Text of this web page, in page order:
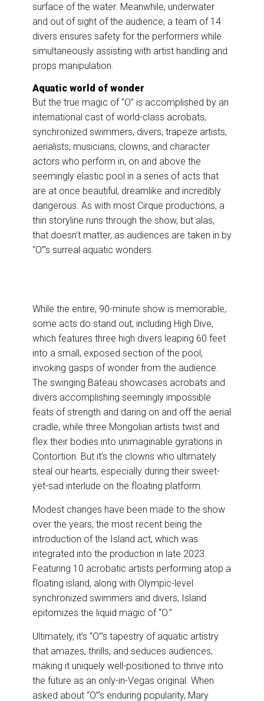
surface of the water. Meanwhile, underwater
and out of sight of the audience, a team of 14
divers ensures safety for the performers while
simultaneously assisting with artist handling and
props manipulation.
Aquatic world of wonder
But the true magic of “O” is accomplished by an
international cast of world-class acrobats,
synchronized swimmers, divers, trapeze artists,
aerialists, musicians, clowns, and character
actors who perform in, on and above the
seemingly elastic pool in a series of acts that
are at once beautiful, dreamlike and incredibly
dangerous. As with most Cirque productions, a
thin storyline runs through the show, but alas,
that doesn’t matter, as audiences are taken in by
“O”‘s surreal aquatic wonders.
While the entire, 90-minute show is memorable,
some acts do stand out, including High Dive,
which features three high divers leaping 60 feet
into a small, exposed section of the pool,
invoking gasps of wonder from the audience.
The swinging Bateau showcases acrobats and
divers accomplishing seemingly impossible
feats of strength and daring on and off the aerial
cradle, while three Mongolian artists twist and
flex their bodies into unimaginable gyrations in
Contortion. But it’s the clowns who ultimately
steal our hearts, especially during their sweet-
yet-sad interlude on the floating platform.
Modest changes have been made to the show
over the years, the most recent being the
introduction of the Island act, which was
integrated into the production in late 2023.
Featuring 10 acrobatic artists performing atop a
floating island, along with Olympic-level
synchronized swimmers and divers, Island
epitomizes the liquid magic of “O.”
Ultimately, it’s “O”‘s tapestry of aquatic artistry
that amazes, thrills, and seduces audiences,
making it uniquely well-positioned to thrive into
the future as an only-in-Vegas original. When
asked about “O”‘s enduring popularity, Mary